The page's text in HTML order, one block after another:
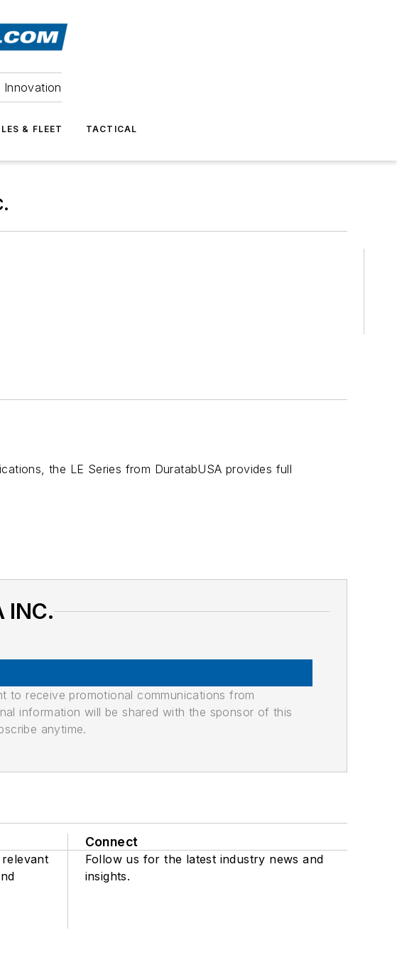
Innovation
& FLEET TACTICAL
the LE Series from DuratabUSA provides full
INC.
to receive promotional communications from
information will be shared with the sponsor of this
anytime.
Connect
Follow us for the latest industry news and
insights.